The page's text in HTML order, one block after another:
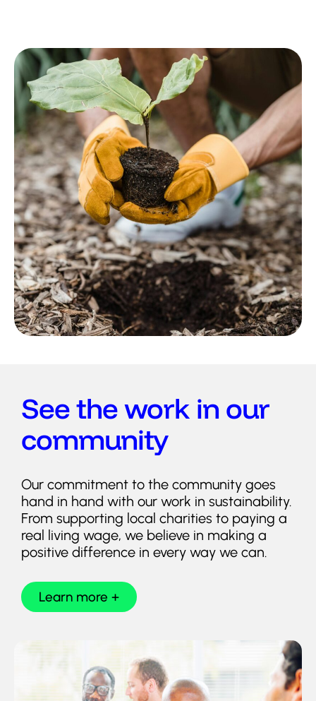
See the work in our
community
Our commitment to the community goes
hand in hand with our work in sustainability.
From supporting local charities to paying a
real living wage, we believe in making a
positive difference in every way we can.
Learn more